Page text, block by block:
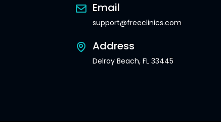
Email
support@freeclinics.com
Address
Delray Beach, FL 33445